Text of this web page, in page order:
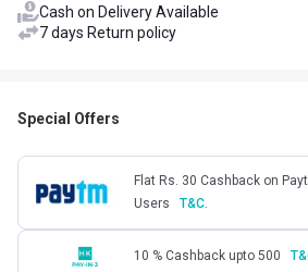
Cash on Delivery Available
7 days Return policy
Special Offers
Flat Rs. 30 Cashback on
Users
T&C.
10 % Cashback upto 500